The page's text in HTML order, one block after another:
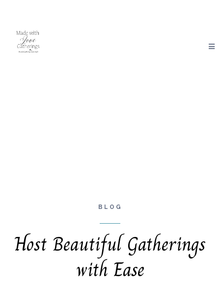
BLOG
Host Beautiful Gatherings
with Ease